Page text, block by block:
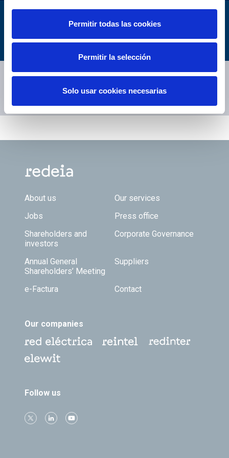
Permitir todas las cookies
Permitir la selección
Solo usar cookies necesarias
You may be
interested...
Enlaces relacionados...
Footer TOP
About us
Our services
Jobs
Press office
Shareholders and
investors
Corporate Governance
Annual General
Shareholders’ Meeting
Suppliers
e-Factura Contact
Our companies
Follow us